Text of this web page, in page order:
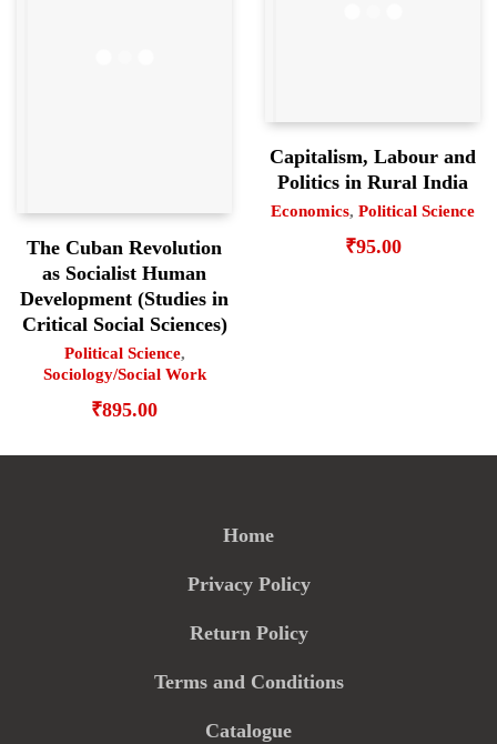
The Cuban Revolution
as Socialist Human
Development (Studies in
Critical Social Sciences)
Political Science,
Sociology/Social Work
₹895.00
Capitalism, Labour and
Politics in Rural India
Economics, Political Science
₹95.00
Home
Privacy Policy
Return Policy
Terms and Conditions
Catalogue